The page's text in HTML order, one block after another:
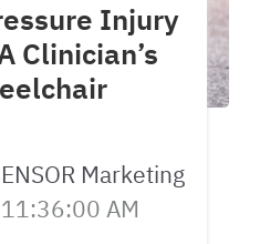
Injury
Clinician’s
Marketing
AM